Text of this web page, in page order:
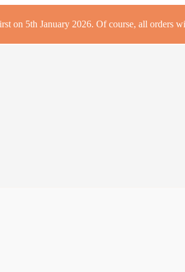
on 5th January 2026. Of course, all orders